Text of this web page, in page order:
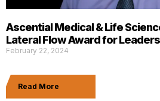
Ascential Medical & Life
Lateral Flow Award for
February 22, 2024
Read More